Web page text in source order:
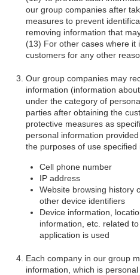
our group companies after
measures to prevent
removing information that
For other cases where it
customers for any other
Our group companies may
information (information
under the category of
parties after obtaining the
protective measures as
personal information
the purposes of use specified
Cell phone number
IP address
Website browsing history
other device identifiers
Device information,
information, etc. related
application is used
Each company in our group
information, which is